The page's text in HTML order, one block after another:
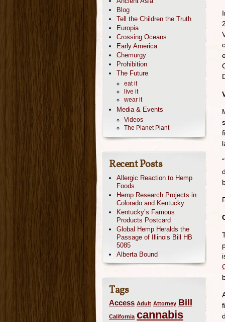
Blog
Tell the Children the Truth
Europia
Crossing Oceans
Early America
Chemurgy
Prohibition
The Future
eat it
live it
wear it
Media & Events
Videos
The Planet Plant
Recent Posts
Allergic Reaction to Hemp
Foods
Hemp Research Projects in
Colorado and Kentucky
Kentucky’s Famous
Products Postcard
Global Hemp Heralds the
Passage of Illinois Bill HB
5085
Alberta Bound
Tags
Access Adult Attorney Bill
California cannabis